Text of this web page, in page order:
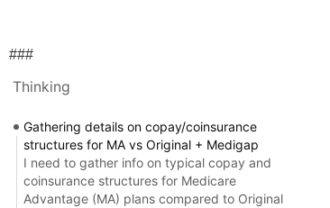
###
Thinking
Gathering details on copay/coinsurance
structures for MA vs Original + Medigap
I need to gather info on typical copay and
coinsurance structures for Medicare
Advantage (MA) plans compared to Original